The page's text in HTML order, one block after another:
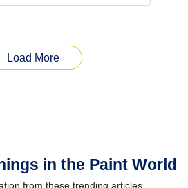
Load More
in the Paint World
from these trending articles